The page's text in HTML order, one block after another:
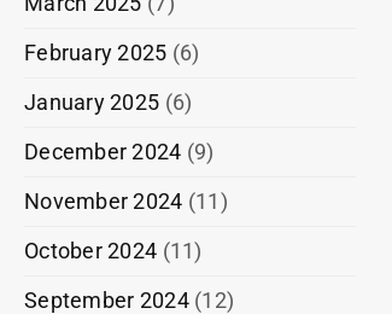
February 2025 (6)
January 2025 (6)
December 2024 (9)
November 2024 (11)
October 2024 (11)
September 2024(12)